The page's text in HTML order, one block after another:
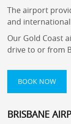
The airport
and
Our Gold Coast
drive to or from
BOOK NOW
BRISBANE